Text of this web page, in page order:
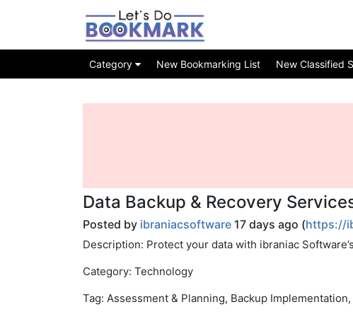
Category New Bookmarking List New Classified
Data Backup & Recovery
Posted by ibraniacsoftware 17 days ago (https://
Description: Protect your data with ibraniac
Category: Technology
Tag: Assessment & Planning, Backup